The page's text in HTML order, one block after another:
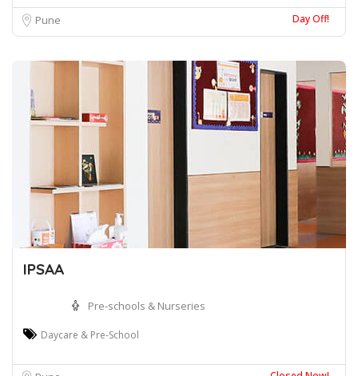
Pune Day Off!
IPSAA
Pre-schools & Nurseries
Daycare & Pre-School